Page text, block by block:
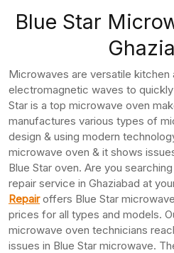
Blue Star
Microwaves are versatile kitchen
electromagnetic waves to
Star is a top microwave oven
manufactures various types of
design & using modern
microwave oven & it shows
Blue Star oven. Are you
repair service in Ghaziabad at
Repairoffers Blue Star
prices for all types and models.
microwave oven technicians
issues in Blue Star microwave.